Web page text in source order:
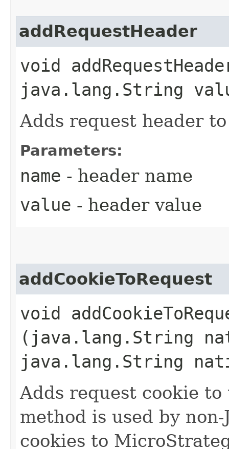
addRequestHeader
void
java.lang.String
Adds request header
Parameters:
name - header name
value - header value
addCookieToRequest
void
(java.lang.String
java.lang.String
Adds request cookie
method is used by
cookies to